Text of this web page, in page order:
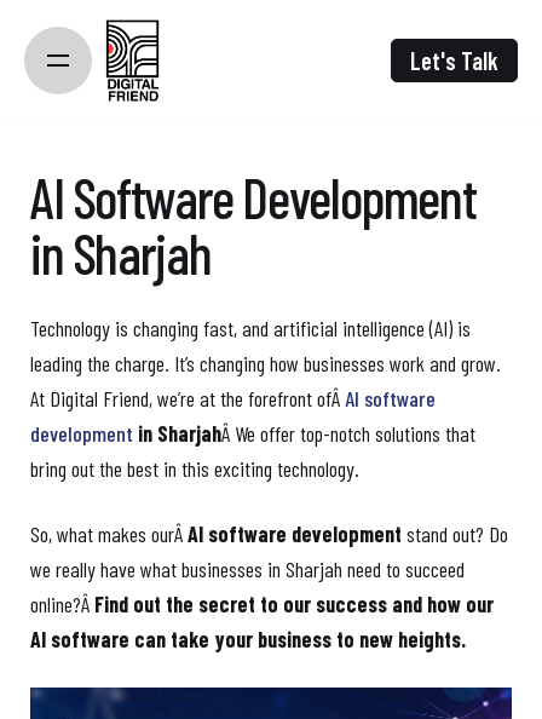
content
Let's Talk
AI Software Development
in Sharjah
Technology is changing fast, and artificial intelligence (AI) is
leading the charge. It’s changing how businesses work and grow.
At Digital Friend, we’re at the forefront ofÂ AI software
development in SharjahÂ We offer top-notch solutions that
bring out the best in this exciting technology.
So, what makes ourÂAI software development stand out? Do
we really have what businesses in Sharjah need to succeed
online?Â Find out the secret to our success and how our
AI software can take your business to new heights.